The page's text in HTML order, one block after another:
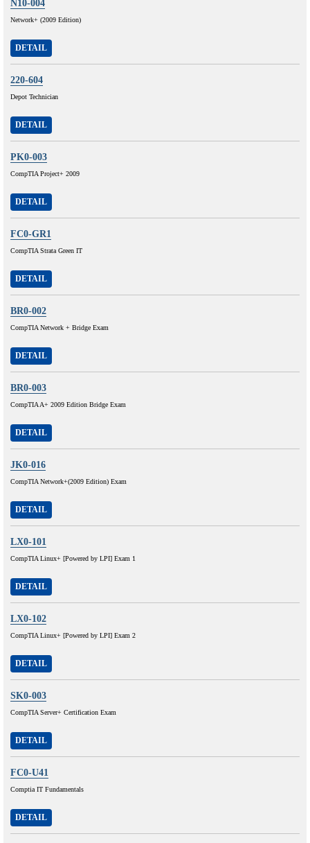
N10-004
Network+ (2009 Edition)
DETAIL
220-604
Depot Technician
DETAIL
PK0-003
CompTIA Project+ 2009
DETAIL
FC0-GR1
CompTIA Strata Green IT
DETAIL
BR0-002
CompTIA Network + Bridge Exam
DETAIL
BR0-003
CompTIA A+ 2009 Edition Bridge Exam
DETAIL
JK0-016
CompTIA Network+(2009 Edition) Exam
DETAIL
LX0-101
CompTIA Linux+ [Powered by LPI] Exam 1
DETAIL
LX0-102
CompTIA Linux+ [Powered by LPI] Exam 2
DETAIL
SK0-003
CompTIA Server+ Certification Exam
DETAIL
FC0-U41
Comptia IT Fundamentals
DETAIL